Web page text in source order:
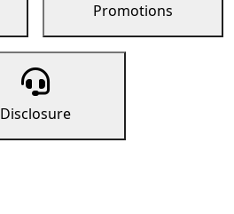
Promotions
Disclosure